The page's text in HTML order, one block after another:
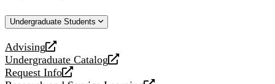
website
new
Undergraduate Students
Advising
opens
a
new
Undergraduate Catalog
opens
a
Request Info
opens